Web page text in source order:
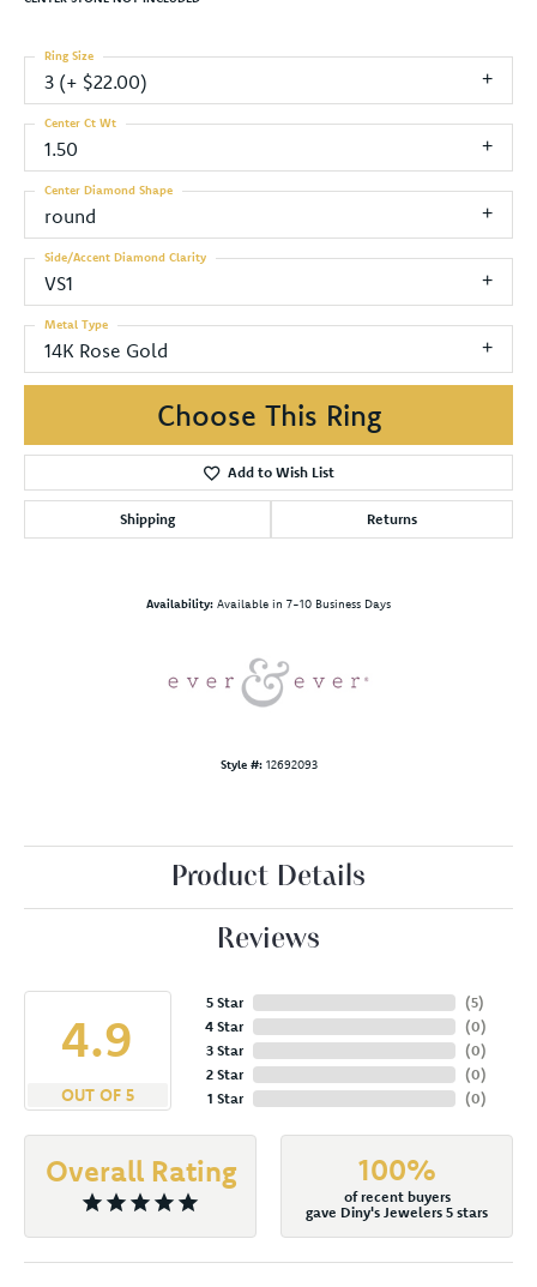
3 (+ $22.00)
Ring Size
1.50
Center Ct Wt
round
Center Diamond Shape
VS1
Side/Accent Diamond Clarity
14K Rose Gold
Metal Type
Choose This Ring
Add to Wish List
Shipping Returns
Availability: Available in 7-10 Business Days
Style #: 12692093
Product Details
Reviews
4.9
OUT OF 5
5 Star
4 Star
3 Star
2 Star
1 Star
(5)
(0)
(0)
(0)
(0)
Overall Rating 100%
of recent buyers
gave Diny's Jewelers 5 stars